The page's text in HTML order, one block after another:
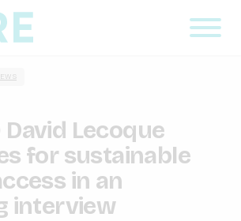
David Lecoque
for sustainable
in an
interview